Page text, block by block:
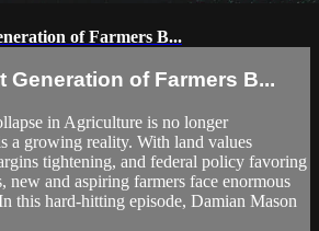
of Farmers B...
Generation of Farmers B...
in Agriculture is no longer
a growing reality. With land values
tightening, and federal policy favoring
new and aspiring farmers face enormous
this hard-hitting episode, Damian Mason